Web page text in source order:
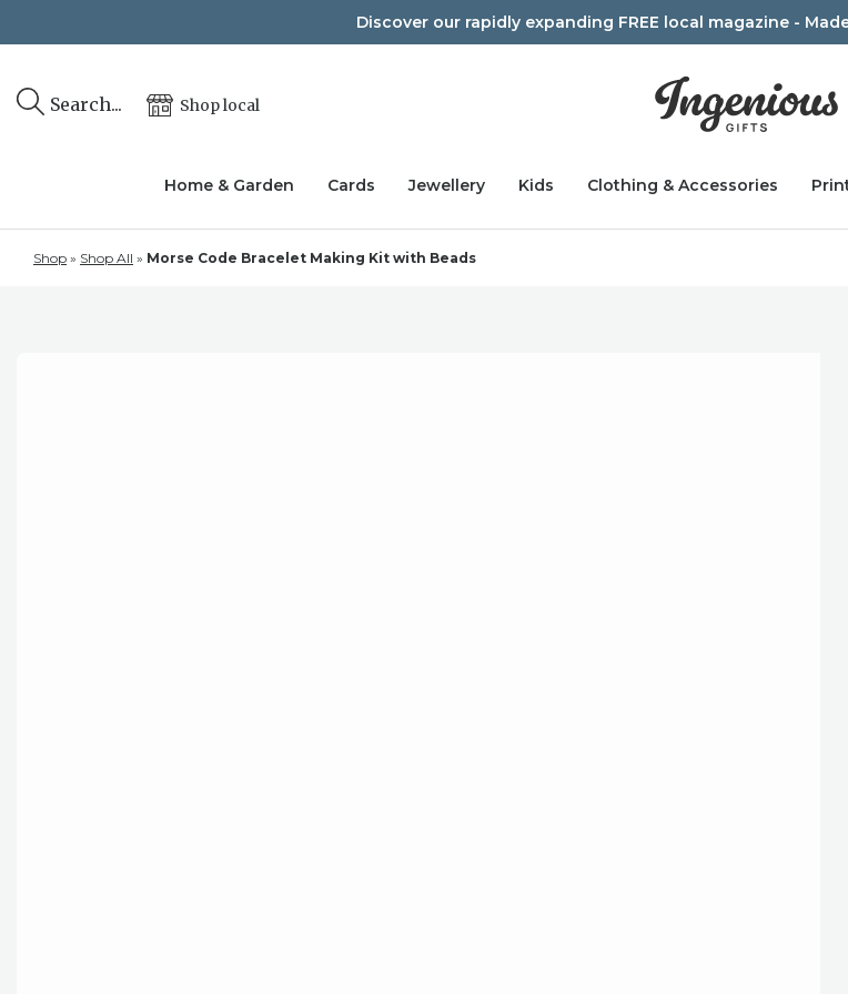
to
Discover our rapidly expanding FREE local magazine -
Search... Shop local
Home & Garden Cards Jewellery Kids Clothing & Accessories
Shop » Shop All » Morse Code Bracelet Making Kit with Beads